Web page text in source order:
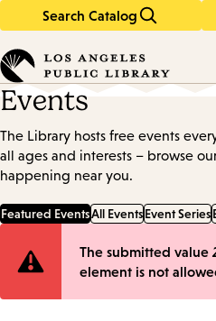
Search Catalog
in
keywords
Events
The Library hosts free events
all ages and interests – browse
happening near you.
Featured EventsAll EventsEvent Series
Error
The submitted value
element is not